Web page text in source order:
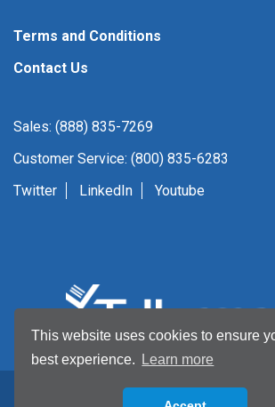
This website uses cookies to ensure
best experience.
Learn more
Terms and Conditions
Contact Us
Sales: (888) 835-7269
Customer Service: (800) 835-6283
Twitter
LinkedIn Youtube